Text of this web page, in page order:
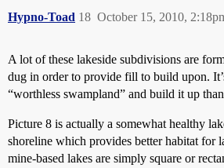
Hypno-Toad October 15, 2010,
18
A lot of these lakeside subdivisions are
dug in order to provide fill to build upon.
“worthless swampland” and build it up
Picture 8 is actually a somewhat healthy
shoreline which provides better habitat for
mine-based lakes are simply square or